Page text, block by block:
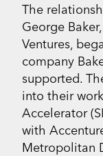
The
George
Ventures,
company
supported.
into their
Accelerator
with
Metropolitan